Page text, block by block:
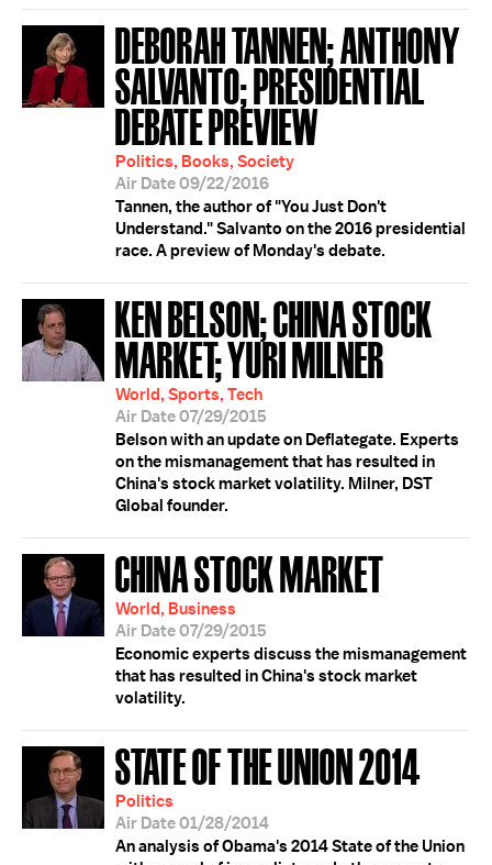
DEBORAH TANNEN; ANTHONY
SALVANTO; PRESIDENTIAL
DEBATE PREVIEW
Politics, Books, Society
Air Date 09/22/2016
Tannen, the author of "You Just Don't
Understand." Salvanto on the 2016 presidential
race. A preview of Monday's debate.
KEN BELSON; CHINA STOCK
MARKET; YURI MILNER
World, Sports, Tech
Air Date 07/29/2015
Belson with an update on Deflategate. Experts
on the mismanagement that has resulted in
China's stock market volatility. Milner, DST
Global founder.
CHINA STOCK MARKET
World, Business
Air Date 07/29/2015
Economic experts discuss the mismanagement
that has resulted in China's stock market
volatility.
STATE OF THE UNION 2014
Politics
Air Date 01/28/2014
An analysis of Obama's 2014 State of the Union